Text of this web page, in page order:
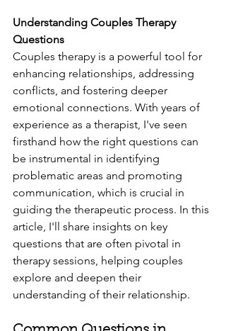
Understanding Couples Therapy
Questions
Couples therapy is a powerful tool for
enhancing relationships, addressing
conflicts, and fostering deeper
emotional connections. With years of
experience as a therapist, I've seen
firsthand how the right questions can
be instrumental in identifying
problematic areas and promoting
communication, which is crucial in
guiding the therapeutic process. In this
article, I'll share insights on key
questions that are often pivotal in
therapy sessions, helping couples
explore and deepen their
understanding of their relationship.